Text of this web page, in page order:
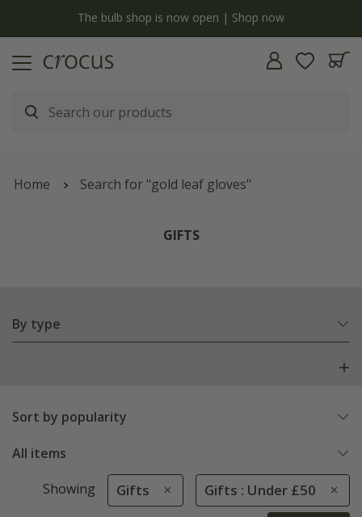
The bulb shop is now open | Shop now
Home Search for "gold leaf gloves"
GIFTS
By type
Sort by popularity
All items
Showing Gifts Gifts : Under £50